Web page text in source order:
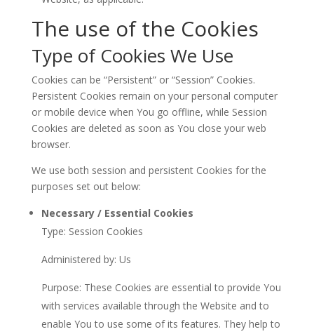
The use of the Cookies
Type of Cookies We Use
Cookies can be “Persistent” or “Session” Cookies.
Persistent Cookies remain on your personal computer
or mobile device when You go offline, while Session
Cookies are deleted as soon as You close your web
browser.
We use both session and persistent Cookies for the
purposes set out below:
Necessary / Essential Cookies
Type: Session Cookies
Administered by: Us
Purpose: These Cookies are essential to provide You
with services available through the Website and to
enable You to use some of its features. They help to